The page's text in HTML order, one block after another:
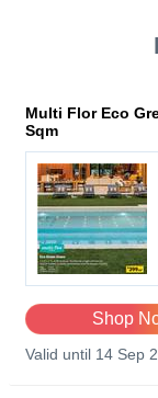
Multi Flor Eco
Sqm
Shop
Valid until 14 Sep